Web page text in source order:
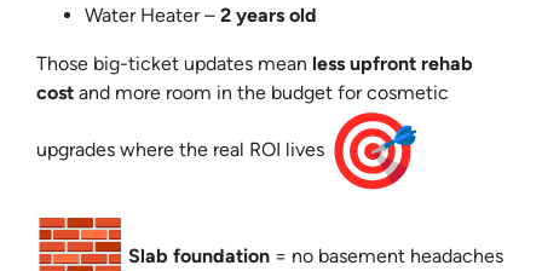
Water Heater – 2 years old
Those big-ticket updates mean less upfront rehab
cost and more room in the budget for cosmetic
upgrades where the real ROI lives
Slab foundation = no basement headaches